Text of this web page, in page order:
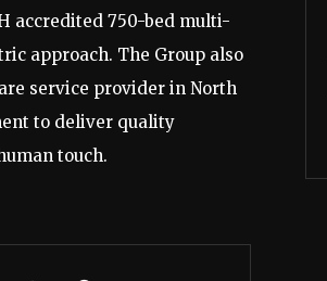
accredited 750-bed multi-
approach. The Group also
service provider in North
to deliver quality
touch.